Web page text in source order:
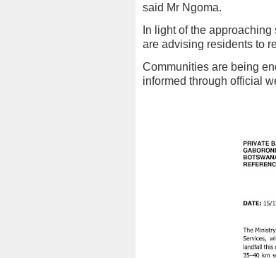
said Mr Ngoma.
In light of the
are advising residents to
Communities are being
informed through official